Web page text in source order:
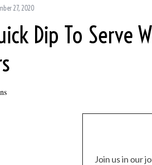
27, 2020
Dip To Serve
Join us in our